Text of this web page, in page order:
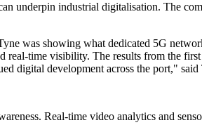
underpin industrial digitalisation. The
was showing what dedicated 5G
real-time visibility. The results from the
digital development across the port," said
Real-time video analytics and